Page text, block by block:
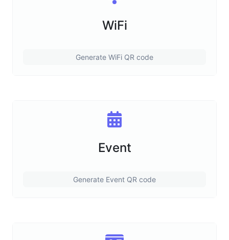
WiFi
Generate WiFi QR code
Event
Generate Event QR code